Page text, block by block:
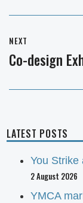
NEXT
Next
Co-design
LATEST POSTS
You Strike
2 August 2026
YMCA